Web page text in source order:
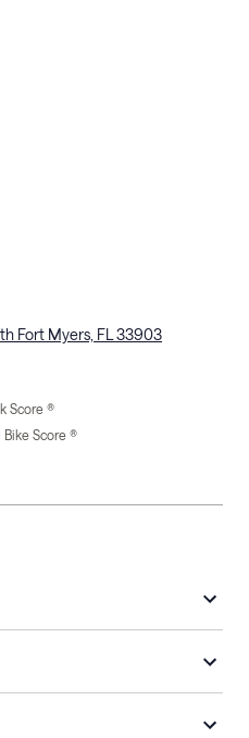
Fort Myers, FL 33903
Score ®
Bike Score ®